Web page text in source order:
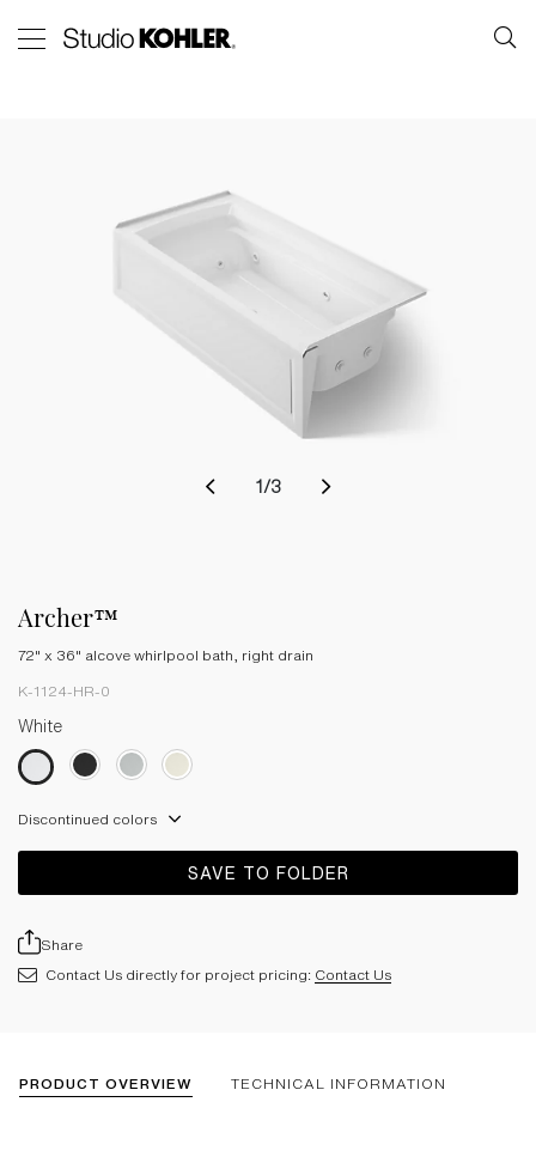
1 /3
Archer™
72" x 36" alcove whirlpool bath, right drain
K-1124-HR-0
White
Discontinued colors
SAVE TO FOLDER
Share
Contact Us directly for project pricing: Contact Us
PRODUCT OVERVIEW TECHNICAL INFORMATION